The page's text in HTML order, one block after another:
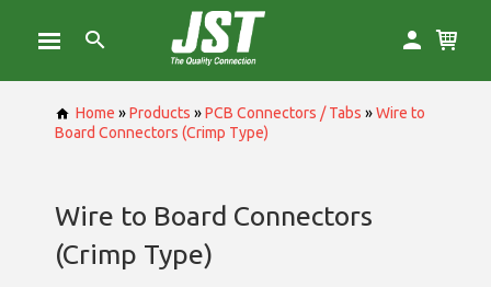
Home »Products »PCB Connectors / Tabs »Wire to
Board Connectors (Crimp Type)
Wire to Board Connectors
(Crimp Type)